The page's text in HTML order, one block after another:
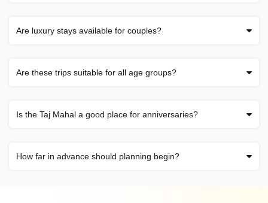
Are luxury stays available for couples?
Are these trips suitable for all age groups?
Is the Taj Mahal a good place for anniversaries?
How far in advance should planning begin?